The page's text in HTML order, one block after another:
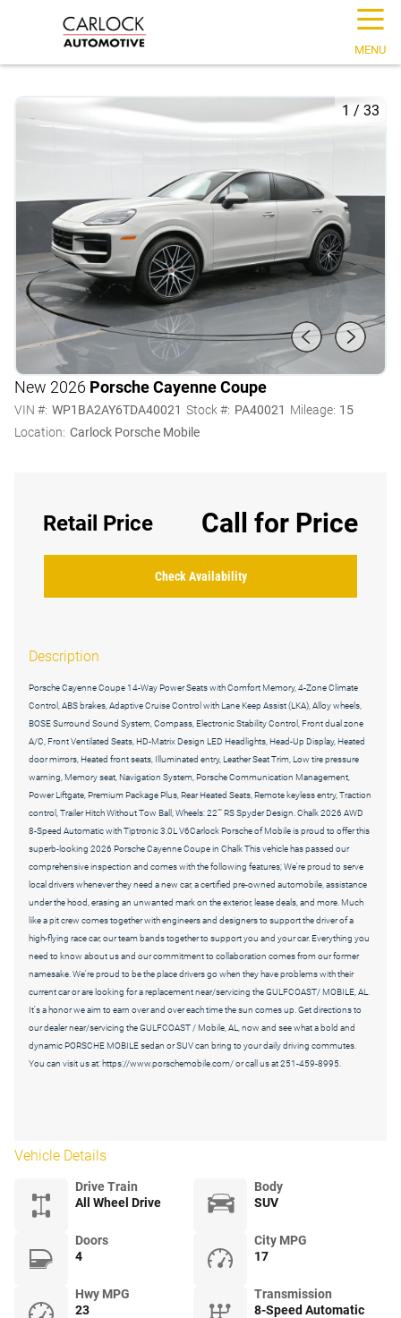
☰
MENU
1 / 33
New 2026 Porsche Cayenne Coupe
VIN #: WP1BA2AY6TDA40021 Stock #: PA40021 Mileage: 15
Location: Carlock Porsche Mobile
Retail Price Call for Price
Check Availability
Description
Porsche Cayenne Coupe 14-Way Power Seats with Comfort Memory, 4-Zone Climate
Control, ABS brakes, Adaptive Cruise Control with Lane Keep Assist (LKA), Alloy wheels,
BOSE Surround Sound System, Compass, Electronic Stability Control, Front dual zone
A/C, Front Ventilated Seats, HD-Matrix Design LED Headlights, Head-Up Display, Heated
door mirrors, Heated front seats, Illuminated entry, Leather Seat Trim, Low tire pressure
warning, Memory seat, Navigation System, Porsche Communication Management,
Power Liftgate, Premium Package Plus, Rear Heated Seats, Remote keyless entry, Traction
control, Trailer Hitch Without Tow Ball, Wheels: 22"" RS Spyder Design. Chalk 2026 AWD
8-Speed Automatic with Tiptronic 3.0L V6Carlock Porsche of Mobile is proud to offer this
superb-looking 2026 Porsche Cayenne Coupe in Chalk This vehicle has passed our
comprehensive inspection and comes with the following features; We're proud to serve
local drivers whenever they need a new car, a certified pre-owned automobile, assistance
under the hood, erasing an unwanted mark on the exterior, lease deals, and more. Much
like a pit crew comes together with engineers and designers to support the driver of a
high-flying race car, our team bands together to support you and your car. Everything you
need to know about us and our commitment to collaboration comes from our former
namesake. We're proud to be the place drivers go when they have problems with their
current car or are looking for a replacement near/servicing the GULFCOAST/ MOBILE, AL.
It's a honor we aim to earn over and over each time the sun comes up. Get directions to
our dealer near/servicing the GULFCOAST / Mobile, AL, now and see what a bold and
dynamic PORSCHE MOBILE sedan or SUV can bring to your daily driving commutes.
You can visit us at: https://www.porschemobile.com/ or call us at 251-459-8995.
Vehicle Details
Drive Train
All Wheel Drive
Body
SUV
Doors
4
City MPG
17
Hwy MPG
23
Transmission
8-Speed Automatic